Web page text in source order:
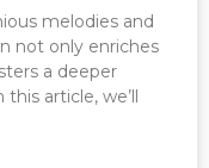
melodies and
not only enriches
a deeper
article, we’ll